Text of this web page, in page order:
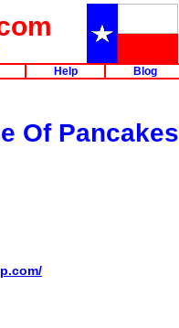
Help
Blog
Of Pancakes